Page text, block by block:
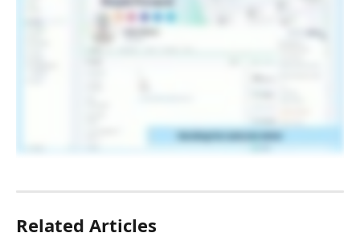
Related Articles